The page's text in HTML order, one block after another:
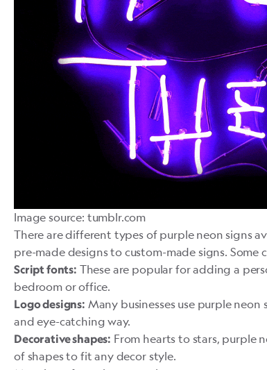
Image source: tumblr.com
There are different types of purple neon signs
pre-made designs tocustom-made signs. Some
Script fonts: These are popular for adding a
bedroom or office.
Logo designs: Many businesses use purple
and eye-catching way.
Decorative shapes: From hearts to stars, purple
of shapes to fit any decor style.